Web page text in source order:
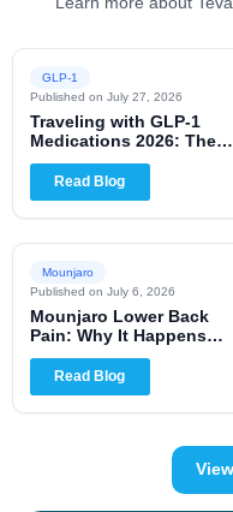
GLP-1
Published on July 27, 2026
Traveling with GLP-1
Medications 2026: The
Complete US Patient
Guide
Read Blog
Mounjaro
Published on July 6, 2026
Mounjaro Lower Back
Pain: Why It Happens
and When to Worry
Read Blog